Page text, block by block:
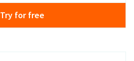
Try for free